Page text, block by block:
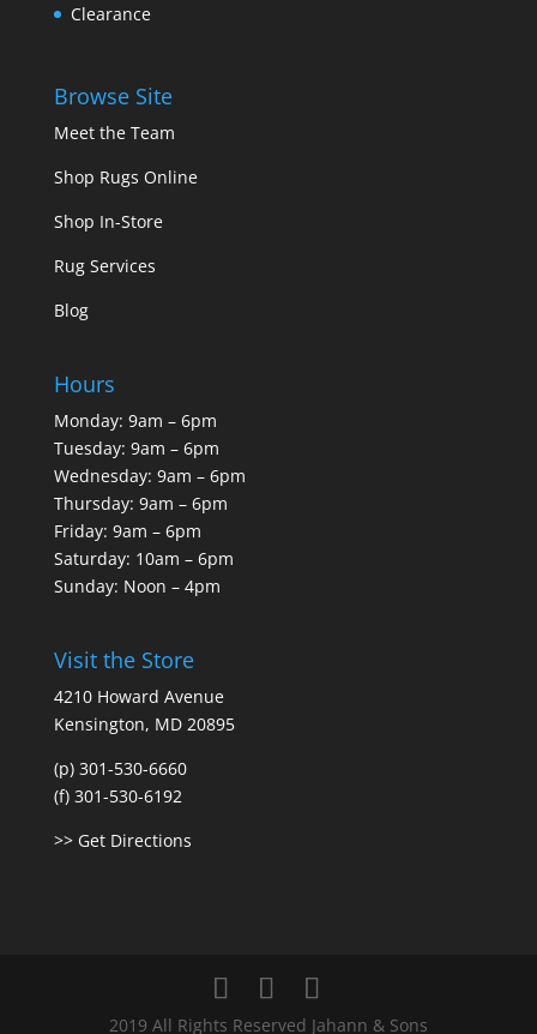
Clearance
Browse Site
Meet the Team
Shop Rugs Online
Shop In-Store
Rug Services
Blog
Hours
Monday: 9am – 6pm
Tuesday: 9am – 6pm
Wednesday: 9am – 6pm
Thursday: 9am – 6pm
Friday: 9am – 6pm
Saturday: 10am – 6pm
Sunday: Noon – 4pm
Visit the Store
4210 Howard Avenue
Kensington, MD 20895
(p) 301-530-6660
(f) 301-530-6192
>> Get Directions
2019 All Rights Reserved Jahann & Sons